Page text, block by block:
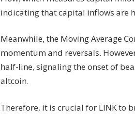
indicating that capital inflows are
Meanwhile, the Moving Average
momentum and reversals.
half-line, signaling the onset of
altcoin.
Therefore, it is crucial for LINK to